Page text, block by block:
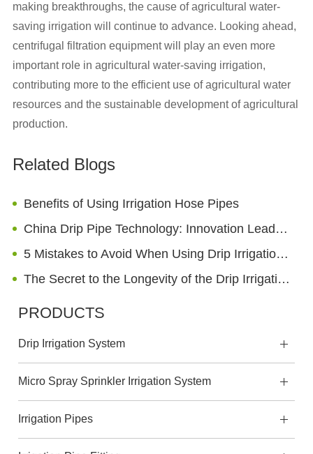
making breakthroughs, the cause of agricultural water-
saving irrigation will continue to advance. Looking ahead,
centrifugal filtration equipment will play an even more
important role in agricultural water-saving irrigation,
contributing more to the efficient use of agricultural water
resources and the sustainable development of agricultural
production.
Related Blogs
Benefits of Using Irrigation Hose Pipes
China Drip Pipe Technology: Innovation Leads to a New Chapter in Global Agricultural Development
5 Mistakes to Avoid When Using Drip Irrigation Emitters
The Secret to the Longevity of the Drip Irrigation Pipes
PRODUCTS
Drip Irrigation System
Micro Spray Sprinkler Irrigation System
Irrigation Pipes